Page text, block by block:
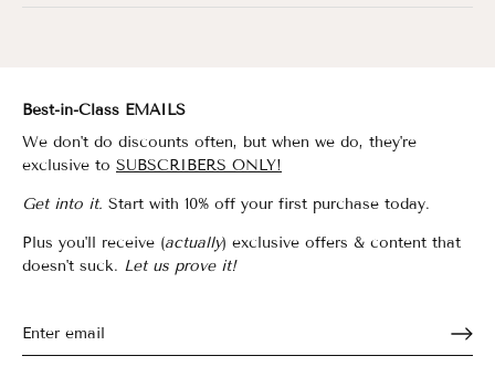
Best-in-Class EMAILS
We don't do discounts often, but when we do, they're
exclusive to SUBSCRIBERS ONLY!
Get into it. Start with 10% off your first purchase today.
Plus you'll receive (actually) exclusive offers & content that
doesn't suck. Let us prove it!